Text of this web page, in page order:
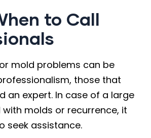
to Call
mold problems can be
those that
an expert. In case of a large
molds or recurrence, it
seek assistance.